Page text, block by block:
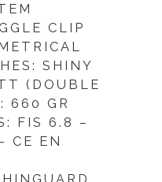
CLIP
SHINY
(DOUBLE
660 GR
FIS 6.8 –
CE EN